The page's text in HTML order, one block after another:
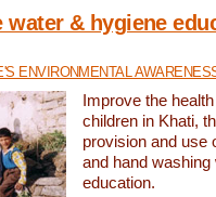
water & hygiene
ENVIRONMENTAL
Improve the
children in Khati,
provision and use
and hand washing
education.